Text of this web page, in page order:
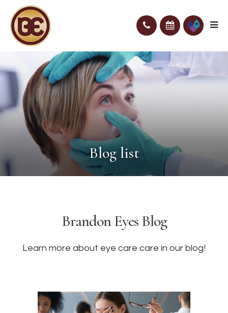
Blog list
Brandon Eyes Blog
Learn more about eye care care in our blog!